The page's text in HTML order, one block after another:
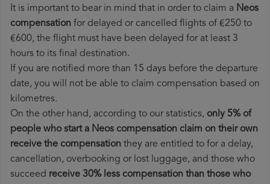
It is important to bear in mind that in order to claim a Neos
compensation for delayed or cancelled flights of €250 to
€600, the flight must have been delayed for at least 3
hours to its final destination.
If you are notified more than 15 days before the departure
date, you will not be able to claim compensation based on
kilometres.
On the other hand, according to our statistics, only 5% of
people who start a Neos compensation claim on their own
receive the compensation they are entitled to for a delay,
cancellation, overbooking or lost luggage, and those who
succeed receive 30% less compensation than those who